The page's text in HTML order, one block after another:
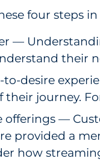
four steps
—
their
to-desire
their journey.
offerings —
provided a
how